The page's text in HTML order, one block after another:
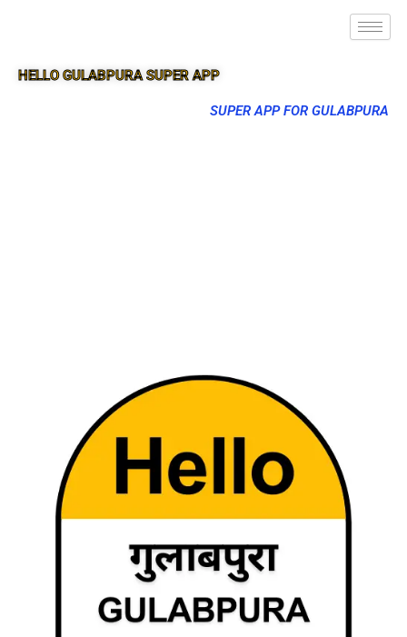
HELLO GULABPURA SUPER APP
SUPER APP FOR GULABPURA